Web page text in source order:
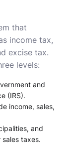
that
income tax,
excise tax.
levels:
and
(IRS).
income, sales,
and
taxes.